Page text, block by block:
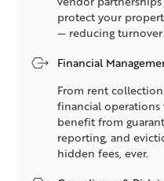
protect your
— reducing turnover
Financial
From rent
financial operations
benefit from
reporting, and
hidden fees, ever.